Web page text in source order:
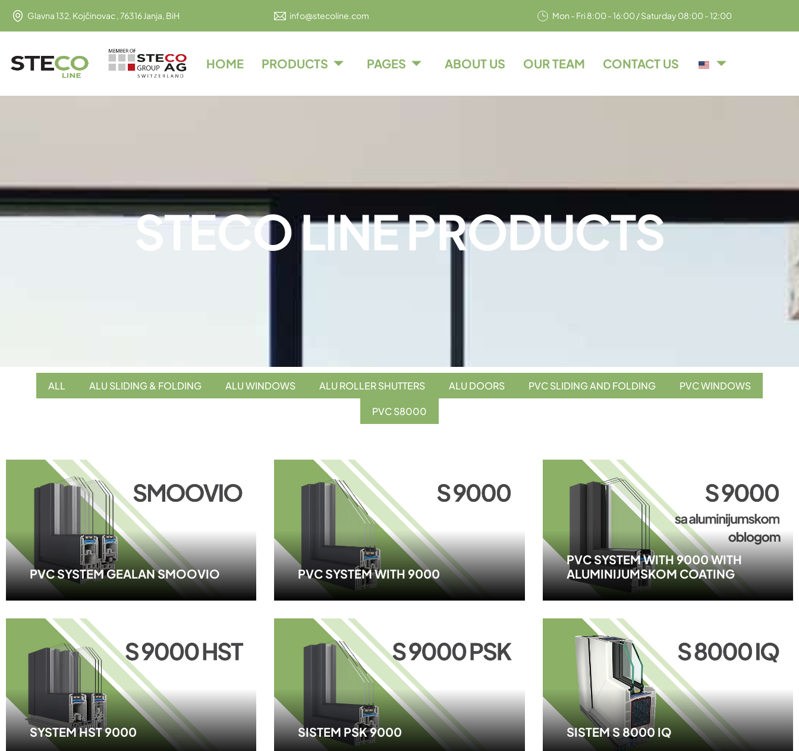
Glavna 132, Kojčinovac , 76316 Janja, BiH info@stecoline.com Mon - Fri 8:00 - 16:00 / Saturday 08:00 - 12:00
HOME PRODUCTS PAGES ABOUT US OUR TEAM CONTACT US
STECOLINEPRODUCTS
ALL ALU SLIDING & FOLDING ALU WINDOWS ALU ROLLER SHUTTERS ALU DOORS PVC SLIDING AND FOLDING PVC WINDOWS
PVC S8000
PVC SYSTEM GEALAN SMOOVIO PVC SYSTEM WITH 9000
PVC SYSTEM WITH 9000 WITH
ALUMINIJUMSKOM COATING
SYSTEM HST 9000 SISTEM PSK 9000 SISTEM S 8000 IQ